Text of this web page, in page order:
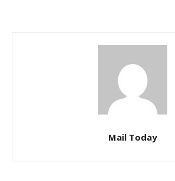
Mail Today